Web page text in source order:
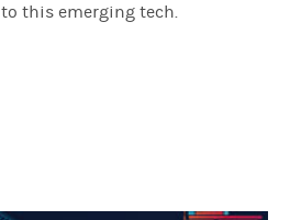
this emerging tech.
you have customer interfacing